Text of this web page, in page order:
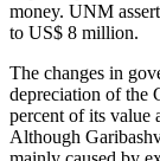
money. UNM
to US$ 8 million.
The changes in
depreciation of the
percent of its value
Although